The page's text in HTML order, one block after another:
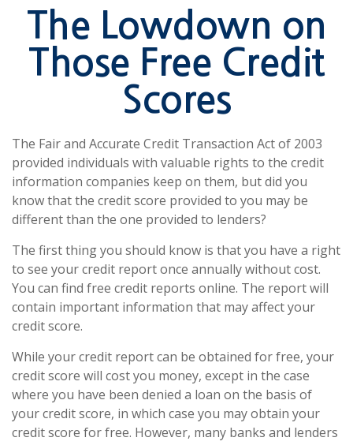
The Lowdown on
Those Free Credit
Scores
The Fair and Accurate Credit Transaction Act of 2003
provided individuals with valuable rights to the credit
information companies keep on them, but did you
know that the credit score provided to you may be
different than the one provided to lenders?
The first thing you should know is that you have a right
to see your credit report once annually without cost.
You can find free credit reports online. The report will
contain important information that may affect your
credit score.
While your credit report can be obtained for free, your
credit score will cost you money, except in the case
where you have been denied a loan on the basis of
your credit score, in which case you may obtain your
credit score for free. However, many banks and lenders